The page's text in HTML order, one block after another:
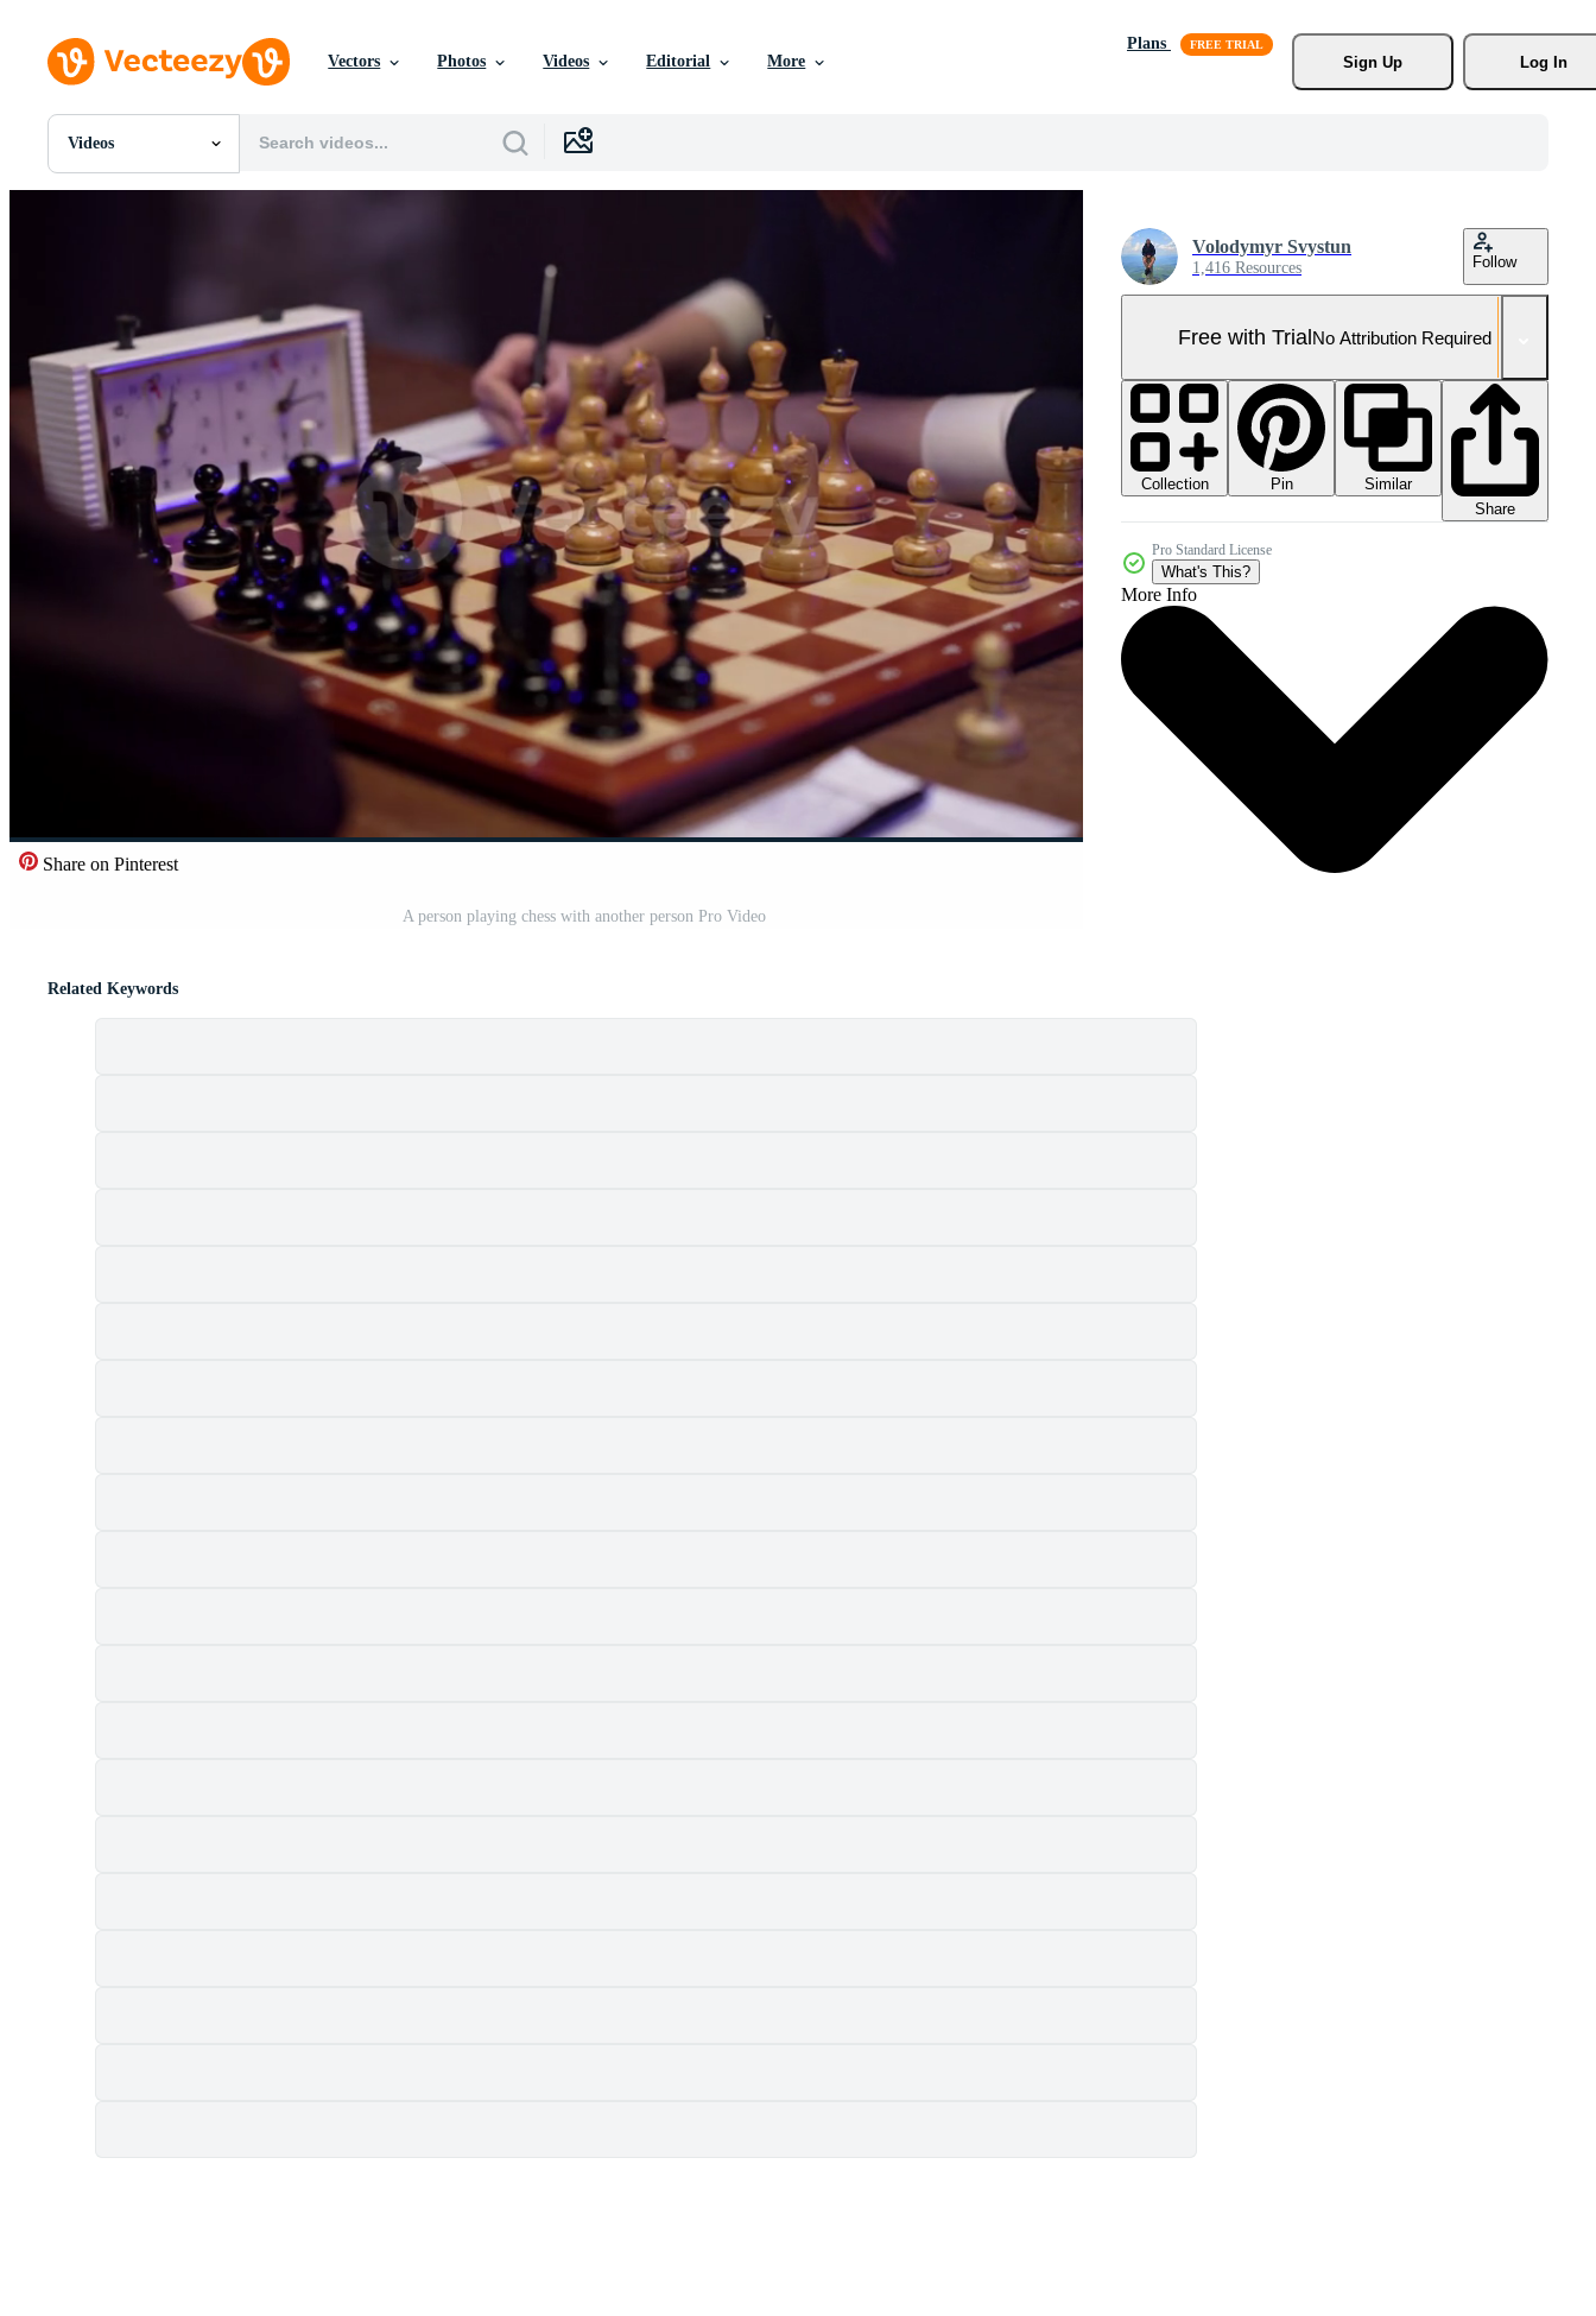
Vectors Photos Videos Editorial More
Plans
Sign Up
Log In
Videos
All Images
Vectors
Videos
Motion Graphics
Editorial Images
Editorial Events
Share on Pinterest
A person playing chess with another person Pro Video
Volodymyr Svystun
1,416 Resources Follow
Free with TrialNo Attribution Required
Collection Pin
Similar
Share
Pro Standard License
What's This?
More Info
Related Keywords